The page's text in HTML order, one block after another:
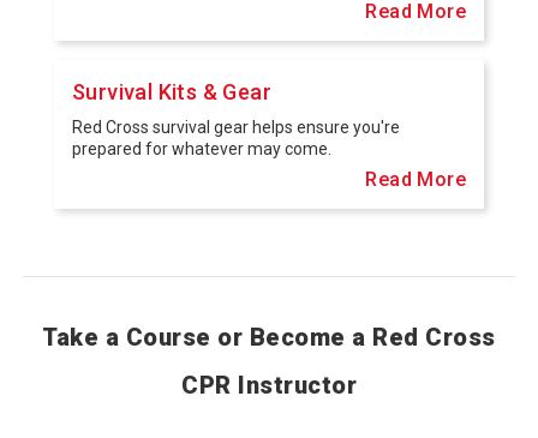
Read More
Survival Kits & Gear
Red Cross survival gear helps ensure you're
prepared for whatever may come.
Read More
Take a Course or Become a Red Cross
CPR Instructor